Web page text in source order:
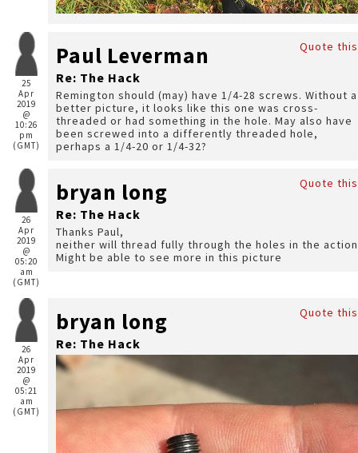
25
Apr
2019
@
10:26
pm
(GMT)
Quote this
Paul Leverman
Re: The Hack
Remington should (may) have 1/4-28 screws. Without a
better picture, it looks like this one was cross-
threaded or had something in the hole. May also have
been screwed into a differently threaded hole,
perhaps a 1/4-20 or 1/4-32?
26
Apr
2019
@
05:20
am
(GMT)
Quote this
bryan long
Re: The Hack
Thanks Paul,
neither will thread fully through the holes in the
Might be able to see more in this picture
26
Apr
2019
@
05:21
am
(GMT)
Quote this
bryan long
Re: The Hack